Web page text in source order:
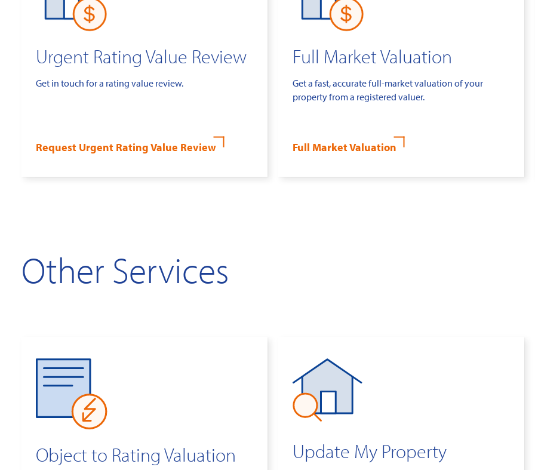
Urgent Rating Value Review
Get in touch for a rating value review.
Request Urgent Rating Value Review
Full Market Valuation
Get a fast, accurate full-market valuation of your
property from a registered valuer.
Full Market Valuation
Other Services
Object to Rating Valuation Update My Property